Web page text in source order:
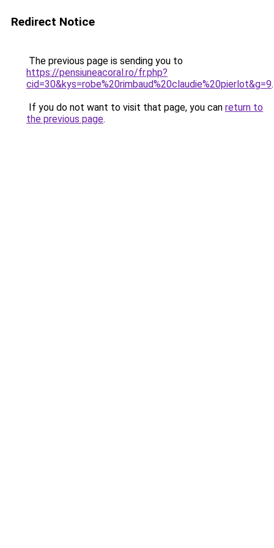
Redirect Notice
The previous page is sending you to
https://pensiuneacoral.ro/fr.php?
cid=30&kys=robe%20rimbaud%20claudie%20pierlot&g=9.
If you do not want to visit that page, you can return to
the previous page.